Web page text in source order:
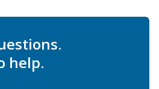
help.